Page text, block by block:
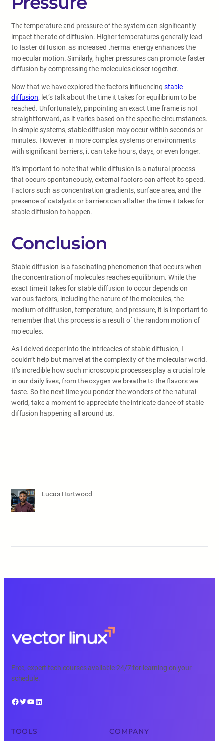
The temperature and pressure of the system can significantly
impact the rate of diffusion. Higher temperatures generally lead
to faster diffusion, as increased thermal energy enhances the
molecular motion. Similarly, higher pressures can promote faster
diffusion by compressing the molecules closer together.
Now that we have explored the factors influencing stable
diffusion, let’s talk about the time it takes for equilibrium to be
reached. Unfortunately, pinpointing an exact time frame is not
straightforward, as it varies based on the specific circumstances.
In simple systems, stable diffusion may occur within seconds or
minutes. However, in more complex systems or environments
with significant barriers, it can take hours, days, or even longer.
It’s important to note that while diffusion is a natural process
that occurs spontaneously, external factors can affect its speed.
Factors such as concentration gradients, surface area, and the
presence of catalysts or barriers can all alter the time it takes for
stable diffusion to happen.
Conclusion
Stable diffusion is a fascinating phenomenon that occurs when
the concentration of molecules reaches equilibrium. While the
exact time it takes for stable diffusion to occur depends on
various factors, including the nature of the molecules, the
medium of diffusion, temperature, and pressure, it is important to
remember that this process is a result of the random motion of
molecules.
As I delved deeper into the intricacies of stable diffusion, I
couldn’t help but marvel at the complexity of the molecular world.
It’s incredible how such microscopic processes play a crucial role
in our daily lives, from the oxygen we breathe to the flavors we
taste. So the next time you ponder the wonders of the natural
world, take a moment to appreciate the intricate dance of stable
diffusion happening all around us.
Lucas Hartwood
Free, expert tech courses available 24/7 for learning on your
schedule.
Facebook Twitter YouTube LinkedIn
TOOLS COMPANY